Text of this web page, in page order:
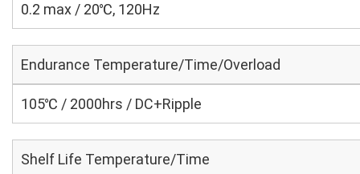
0.2 max / 20℃, 120Hz
Endurance Temperature/Time/Overload
105℃ / 2000hrs / DC+Ripple
Shelf Life Temperature/Time